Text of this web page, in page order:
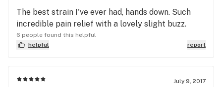
The best strain I've ever had, hands down. Such
incredible pain relief with a lovely slight buzz.
6 people found this helpful
helpful
report
July 9, 2017